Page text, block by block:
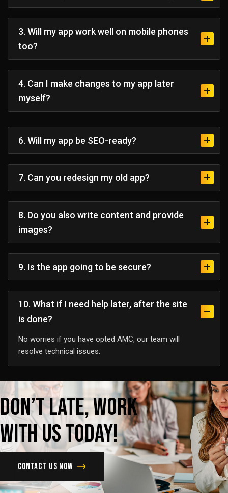
3. Will my app work well on mobile phones
too?
4. Can I make changes to my app later
myself?
6. Will my app be SEO-ready?
7. Can you redesign my old app?
8. Do you also write content and provide
images?
9. Is the app going to be secure?
10. What if I need help later, after the site
is done?
No worries if you have opted AMC, our team will
resolve technical issues.
Don’tlate,Work
withustoday!
Contact us now